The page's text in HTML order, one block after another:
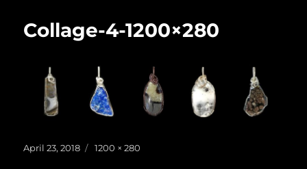
Collage-4-1200×280
Posted
April 23, 2018
Full
1200 × 280